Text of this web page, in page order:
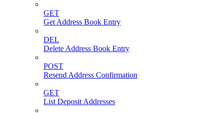
GET
Get Address Book Entry
DEL
Delete Address Book Entry
POST
Resend Address Confirmation
GET
List Deposit Addresses